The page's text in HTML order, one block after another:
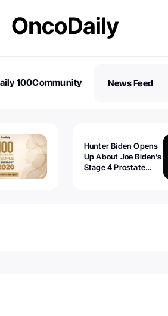
100Community
News Feed
Hunter Biden Opens
Up About Joe Biden’s
Stage 4 Prostate